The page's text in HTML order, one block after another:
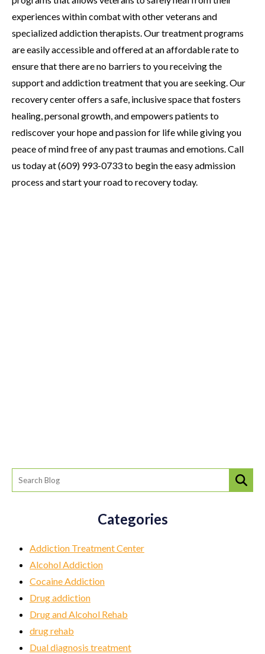
experiences within combat with other veterans and
specialized addiction therapists. Our treatment programs
are easily accessible and offered at an affordable rate to
ensure that there are no barriers to you receiving the
support and addiction treatment that you are seeking. Our
recovery center offers a safe, inclusive space that fosters
healing, personal growth, and empowers patients to
rediscover your hope and passion for life while giving you
peace of mind free of any past traumas and emotions. Call
us today at (609) 993-0733 to begin the easy admission
process and start your road to recovery today.
Categories
Addiction Treatment Center
Alcohol Addiction
Cocaine Addiction
Drug addiction
Drug and Alcohol Rehab
drug rehab
Dual diagnosis treatment